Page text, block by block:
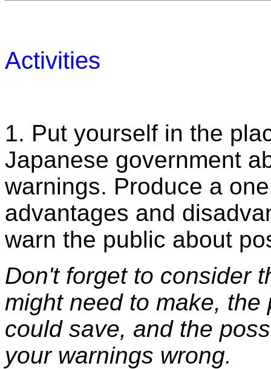
Activities
1. Put yourself in the
Japanese government
warnings. Produce a
advantages and
warn the public about
Don't forget to consider
might need to make,
could save, and the
your warnings wrong.